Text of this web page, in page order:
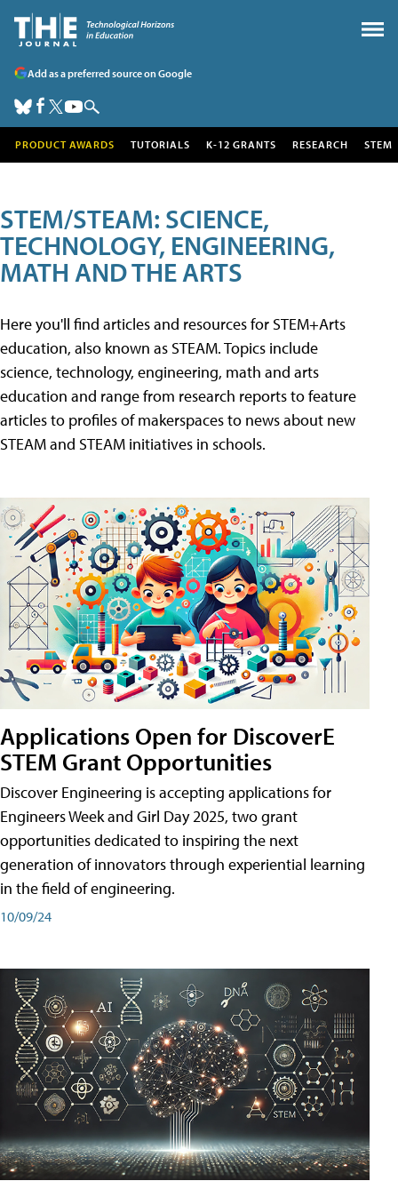
Add as a preferred source on Google
PRODUCT AWARDS TUTORIALS K-12 GRANTS RESEARCH STEM
STEM/STEAM: SCIENCE,
TECHNOLOGY, ENGINEERING,
MATH AND THE ARTS
Here you'll find articles and resources for STEM+Arts
education, also known as STEAM. Topics include
science, technology, engineering, math and arts
education and range from research reports to feature
articles to profiles of makerspaces to news about new
STEAM and STEAM initiatives in schools.
Applications Open for DiscoverE
STEM Grant Opportunities
Discover Engineering is accepting applications for
Engineers Week and Girl Day 2025, two grant
opportunities dedicated to inspiring the next
generation of innovators through experiential learning
in the field of engineering.
10/09/24